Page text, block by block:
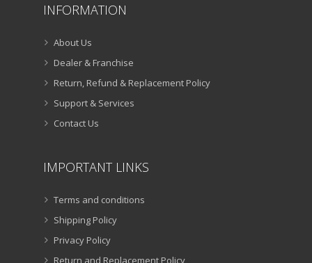
INFORMATION
About Us
Dealer & Franchise
Return, Refund & Replacement Policy
Support & Services
Contact Us
IMPORTANT LINKS
Terms and conditions
Shipping Policy
Privacy Policy
Return and Replacement Policy